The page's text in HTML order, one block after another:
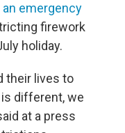
emergency
firework
holiday.
their lives to
different, we
at a press